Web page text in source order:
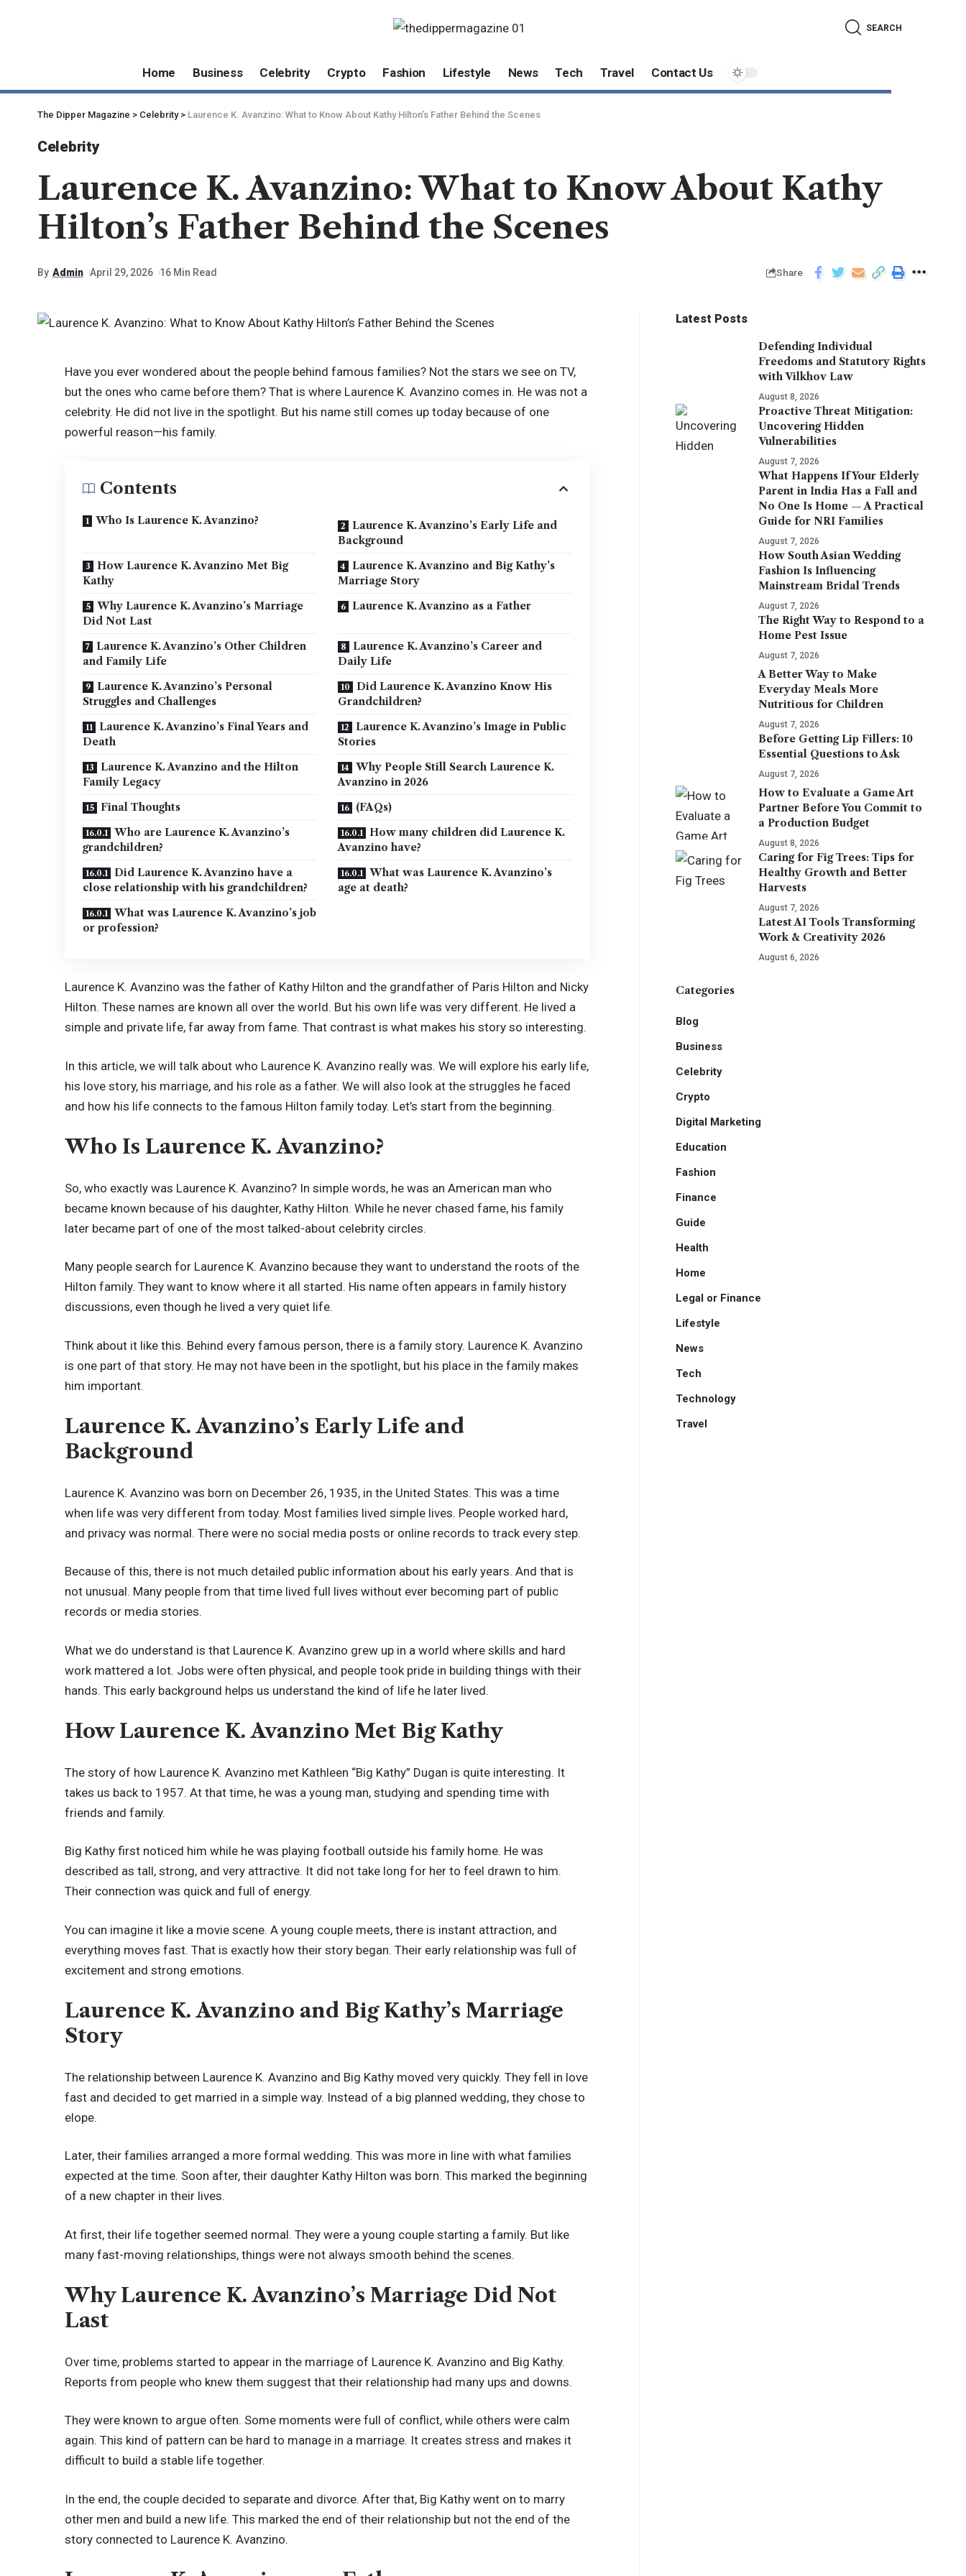
SEARCH
Home Business Celebrity Crypto Fashion Lifestyle News Tech Travel Contact Us
The Dipper Magazine > Celebrity> Laurence K. Avanzino: What to Know About Kathy Hilton’s Father Behind the Scenes
Celebrity
Laurence K. Avanzino: What to Know About Kathy
Hilton’s Father Behind the Scenes
By Admin April 29, 2026 16 Min Read Share
Have you ever wondered about the people behind famous families? Not the stars we see on TV,
but the ones who came before them? That is where Laurence K. Avanzino comes in. He was not a
celebrity. He did not live in the spotlight. But his name still comes up today because of one
powerful reason—his family.
Contents
Who Is Laurence K. Avanzino?
Laurence K. Avanzino’s Early Life and
Background
How Laurence K. Avanzino Met Big
Kathy
Laurence K. Avanzino and Big Kathy’s
Marriage Story
Why Laurence K. Avanzino’s Marriage
Did Not Last
Laurence K. Avanzino as a Father
Laurence K. Avanzino’s Other Children
and Family Life
Laurence K. Avanzino’s Career and
Daily Life
Laurence K. Avanzino’s Personal
Struggles and Challenges
Did Laurence K. Avanzino Know His
Grandchildren?
Laurence K. Avanzino’s Final Years and
Death
Laurence K. Avanzino’s Image in Public
Stories
Laurence K. Avanzino and the Hilton
Family Legacy
Why People Still Search Laurence K.
Avanzino in 2026
Final Thoughts
(FAQs)
Who are Laurence K. Avanzino’s
grandchildren?
How many children did Laurence K.
Avanzino have?
Did Laurence K. Avanzino have a
close relationship with his grandchildren?
What was Laurence K. Avanzino’s
age at death?
What was Laurence K. Avanzino’s job
or profession?
Laurence K. Avanzino was the father of Kathy Hilton and the grandfather of Paris Hilton and Nicky
Hilton. These names are known all over the world. But his own life was very different. He lived a
simple and private life, far away from fame. That contrast is what makes his story so interesting.
In this article, we will talk about who Laurence K. Avanzino really was. We will explore his early life,
his love story, his marriage, and his role as a father. We will also look at the struggles he faced
and how his life connects to the famous Hilton family today. Let’s start from the beginning.
Who Is Laurence K. Avanzino?
So, who exactly was Laurence K. Avanzino? In simple words, he was an American man who
became known because of his daughter, Kathy Hilton. While he never chased fame, his family
later became part of one of the most talked-about celebrity circles.
Many people search for Laurence K. Avanzino because they want to understand the roots of the
Hilton family. They want to know where it all started. His name often appears in family history
discussions, even though he lived a very quiet life.
Think about it like this. Behind every famous person, there is a family story. Laurence K. Avanzino
is one part of that story. He may not have been in the spotlight, but his place in the family makes
him important.
Laurence K. Avanzino’s Early Life and
Background
Laurence K. Avanzino was born on December 26, 1935, in the United States. This was a time
when life was very different from today. Most families lived simple lives. People worked hard,
and privacy was normal. There were no social media posts or online records to track every step.
Because of this, there is not much detailed public information about his early years. And that is
not unusual. Many people from that time lived full lives without ever becoming part of public
records or media stories.
What we do understand is that Laurence K. Avanzino grew up in a world where skills and hard
work mattered a lot. Jobs were often physical, and people took pride in building things with their
hands. This early background helps us understand the kind of life he later lived.
How Laurence K. Avanzino Met Big Kathy
The story of how Laurence K. Avanzino met Kathleen “Big Kathy” Dugan is quite interesting. It
takes us back to 1957. At that time, he was a young man, studying and spending time with
friends and family.
Big Kathy first noticed him while he was playing football outside his family home. He was
described as tall, strong, and very attractive. It did not take long for her to feel drawn to him.
Their connection was quick and full of energy.
You can imagine it like a movie scene. A young couple meets, there is instant attraction, and
everything moves fast. That is exactly how their story began. Their early relationship was full of
excitement and strong emotions.
Laurence K. Avanzino and Big Kathy’s Marriage
Story
The relationship between Laurence K. Avanzino and Big Kathy moved very quickly. They fell in love
fast and decided to get married in a simple way. Instead of a big planned wedding, they chose to
elope.
Later, their families arranged a more formal wedding. This was more in line with what families
expected at the time. Soon after, their daughter Kathy Hilton was born. This marked the beginning
of a new chapter in their lives.
At first, their life together seemed normal. They were a young couple starting a family. But like
many fast-moving relationships, things were not always smooth behind the scenes.
Why Laurence K. Avanzino’s Marriage Did Not
Last
Over time, problems started to appear in the marriage of Laurence K. Avanzino and Big Kathy.
Reports from people who knew them suggest that their relationship had many ups and downs.
They were known to argue often. Some moments were full of conflict, while others were calm
again. This kind of pattern can be hard to manage in a marriage. It creates stress and makes it
difficult to build a stable life together.
In the end, the couple decided to separate and divorce. After that, Big Kathy went on to marry
other men and build a new life. This marked the end of their relationship but not the end of the
story connected to Laurence K. Avanzino.
Latest Posts
Defending Individual
Freedoms and Statutory Rights
with Vilkhov Law
August 8, 2026
Proactive Threat Mitigation:
Uncovering Hidden
Vulnerabilities
August 7, 2026
What Happens If Your Elderly
Parent in India Has a Fall and
No One Is Home — A Practical
Guide for NRI Families
August 7, 2026
How South Asian Wedding
Fashion Is Influencing
Mainstream Bridal Trends
August 7, 2026
The Right Way to Respond to a
Home Pest Issue
August 7, 2026
A Better Way to Make
Everyday Meals More
Nutritious for Children
August 7, 2026
Before Getting Lip Fillers: 10
Essential Questions to Ask
August 7, 2026
How to Evaluate a Game Art
Partner Before You Commit to
a Production Budget
August 8, 2026
Caring for Fig Trees: Tips for
Healthy Growth and Better
Harvests
August 7, 2026
Latest AI Tools Transforming
Work & Creativity 2026
August 6, 2026
Categories
Blog
Business
Celebrity
Crypto
Digital Marketing
Education
Fashion
Finance
Guide
Health
Home
Legal or Finance
Lifestyle
News
Tech
Technology
Travel